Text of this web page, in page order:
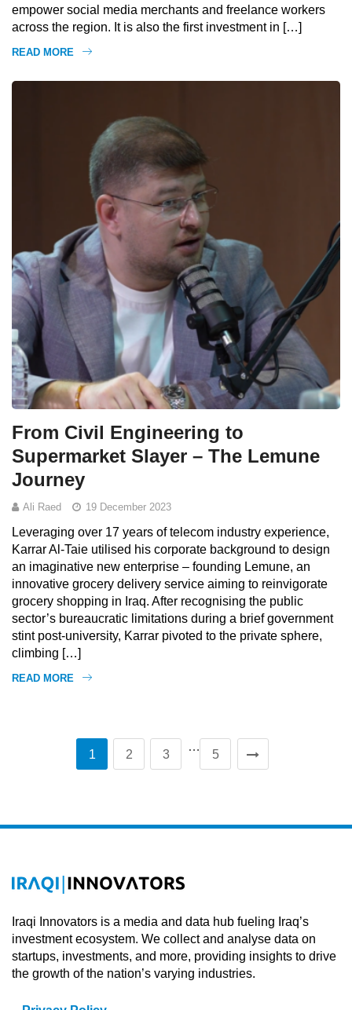
empower social media merchants and freelance workers
across the region. It is also the first investment in […]
READ MORE
From Civil Engineering to
Supermarket Slayer – The Lemune
Journey
Ali Raed 19 December 2023
Leveraging over 17 years of telecom industry experience,
Karrar Al-Taie utilised his corporate background to design
an imaginative new enterprise – founding Lemune, an
innovative grocery delivery service aiming to reinvigorate
grocery shopping in Iraq. After recognising the public
sector’s bureaucratic limitations during a brief government
stint post-university, Karrar pivoted to the private sphere,
climbing […]
READ MORE
1 2 3
…
5
Iraqi Innovators is a media and data hub fueling Iraq’s
investment ecosystem. We collect and analyse data on
startups, investments, and more, providing insights to drive
the growth of the nation’s varying industries.